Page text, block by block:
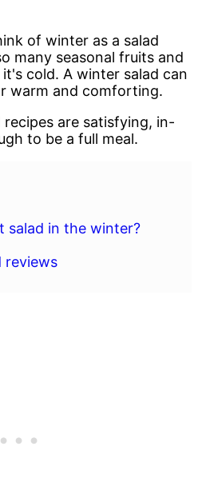
of winter as a salad
many seasonal fruits and
cold. A winter salad can
warm and comforting.
are satisfying, in-
to be a full meal.
salad in the winter?
reviews